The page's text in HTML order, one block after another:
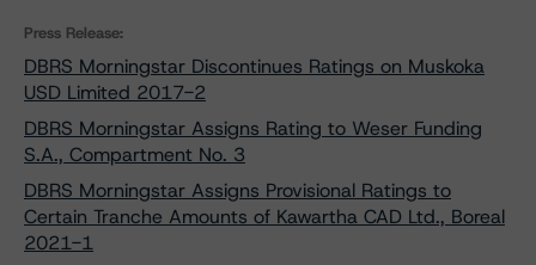
Press Release:
DBRS Morningstar Discontinues Ratings on Muskoka
USD Limited 2017-2
DBRS Morningstar Assigns Rating to Weser Funding
S.A., Compartment No. 3
DBRS Morningstar Assigns Provisional Ratings to
Certain Tranche Amounts of Kawartha CAD Ltd., Boreal
2021-1